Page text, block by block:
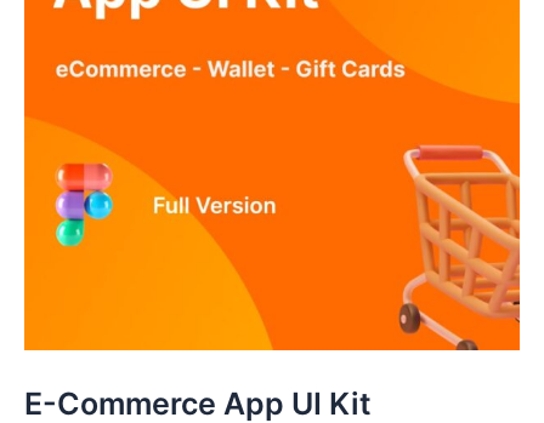
E-Commerce App UI Kit